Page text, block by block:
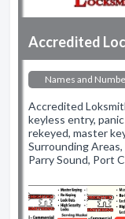
Accredited
Names and
Accredited
keyless entry,
rekeyed, master
Surrounding
Parry Sound, Port